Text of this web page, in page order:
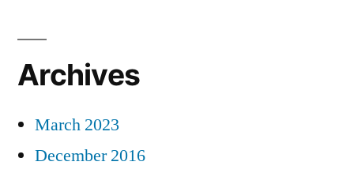
Archives
March 2023
December 2016